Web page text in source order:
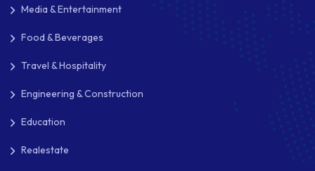
Media & Entertainment
Food & Beverages
Travel & Hospitality
Engineering & Construction
Education
Realestate